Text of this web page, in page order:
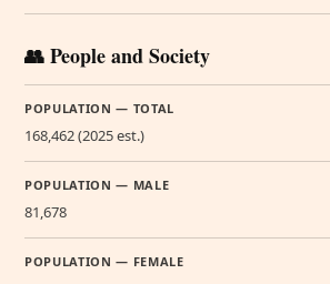
👥 People and Society
POPULATION — TOTAL
168,462 (2025 est.)
POPULATION — MALE
81,678
POPULATION — FEMALE